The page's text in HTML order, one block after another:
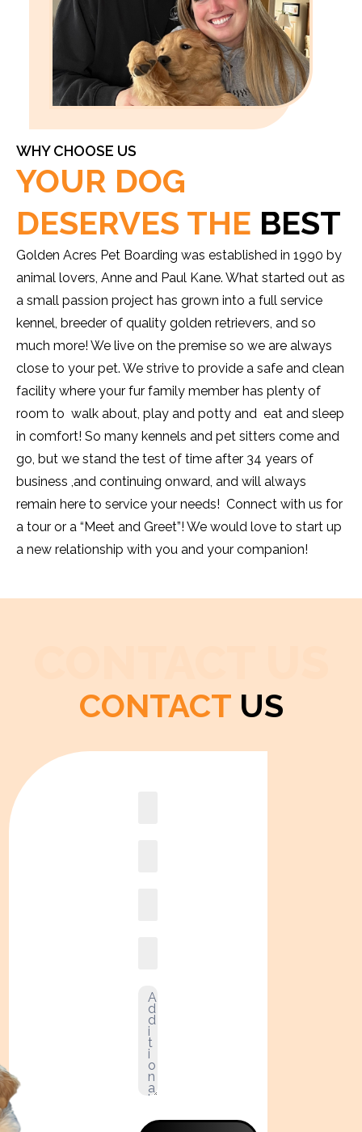
WHY CHOOSE US
YOUR DOG
DESERVES THE BEST
Golden Acres Pet Boarding was established in 1990 by
animal lovers, Anne and Paul Kane. What started out as
a small passion project has grown into a full service
kennel, breeder of quality golden retrievers, and so
much more! We live on the premise so we are always
close to your pet. We strive to provide a safe and clean
facility where your fur family member has plenty of
room to walk about, play and potty and eat and sleep
in comfort! So many kennels and pet sitters come and
go, but we stand the test of time after 34 years of
business ,and continuing onward, and will always
remain here to service your needs! Connect with us for
a tour or a “Meet and Greet”! We would love to start up
a new relationship with you and your companion!
CONTACT US